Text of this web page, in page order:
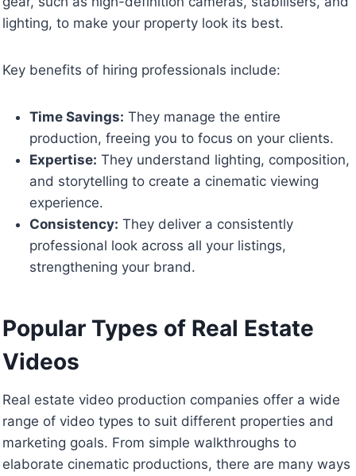
lighting, to make your property look its best.
Key benefits of hiring professionals include:
Time Savings: They manage the entire
production, freeing you to focus on your clients.
Expertise: They understand lighting, composition,
and storytelling to create a cinematic viewing
experience.
Consistency: They deliver a consistently
professional look across all your listings,
strengthening your brand.
Popular Types of Real Estate
Videos
Real estate video production companies offer a wide
range of video types to suit different properties and
marketing goals. From simple walkthroughs to
elaborate cinematic productions, there are many ways